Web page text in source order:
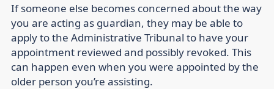
If someone else becomes concerned about the way
you are acting as guardian, they may be able to
apply to the Administrative Tribunal to have your
appointment reviewed and possibly revoked. This
can happen even when you were appointed by the
older person you’re assisting.